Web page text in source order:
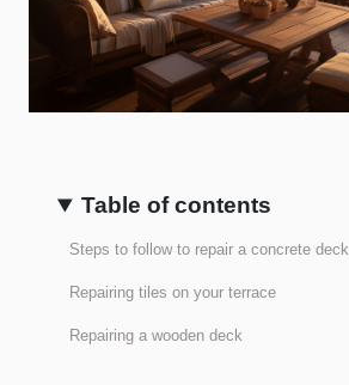
Table of contents
Steps to follow to repair a concrete deck
Repairing tiles on your terrace
Repairing a wooden deck